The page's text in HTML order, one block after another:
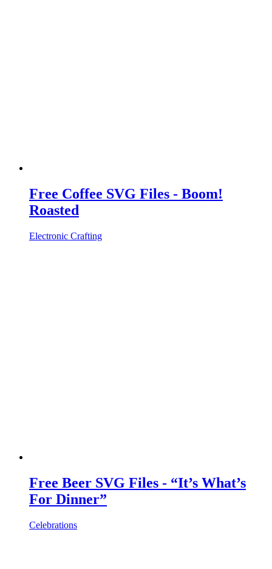
Free Coffee SVG Files - Boom!
Roasted
Electronic Crafting
Free Beer SVG Files - “It’s What’s
For Dinner”
Celebrations